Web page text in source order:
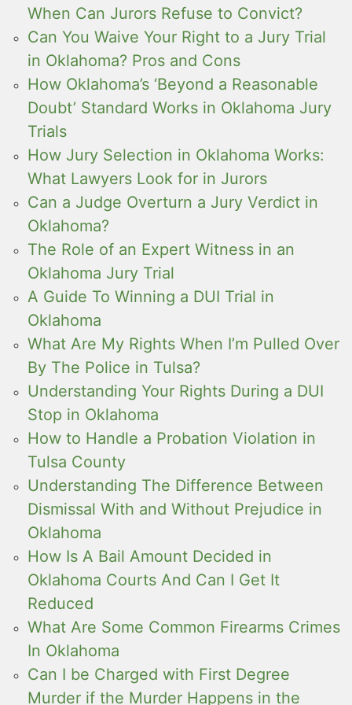
When Can Jurors Refuse to Convict?
Can You Waive Your Right to a Jury Trial
in Oklahoma? Pros and Cons
How Oklahoma’s ‘Beyond a Reasonable
Doubt’ Standard Works in Oklahoma Jury
Trials
How Jury Selection in Oklahoma Works:
What Lawyers Look for in Jurors
Can a Judge Overturn a Jury Verdict in
Oklahoma?
The Role of an Expert Witness in an
Oklahoma Jury Trial
A Guide To Winning a DUI Trial in
Oklahoma
What Are My Rights When I’m Pulled Over
By The Police in Tulsa?
Understanding Your Rights During a DUI
Stop in Oklahoma
How to Handle a Probation Violation in
Tulsa County
Understanding The Difference Between
Dismissal With and Without Prejudice in
Oklahoma
How Is A Bail Amount Decided in
Oklahoma Courts And Can I Get It
Reduced
What Are Some Common Firearms Crimes
In Oklahoma
Can I be Charged with First Degree
Murder if the Murder Happens in the